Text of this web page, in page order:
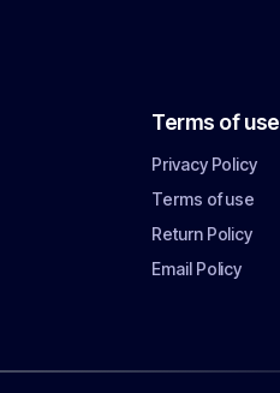
Terms of use
Privacy Policy
Terms of use
Return Policy
Email Policy